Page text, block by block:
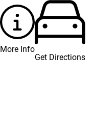
More Info
Get Directions